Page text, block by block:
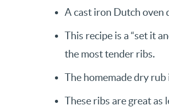
A cast iron Dutch oven
This recipe is a “set it
the most tender ribs.
The homemade dry
These ribs are great as